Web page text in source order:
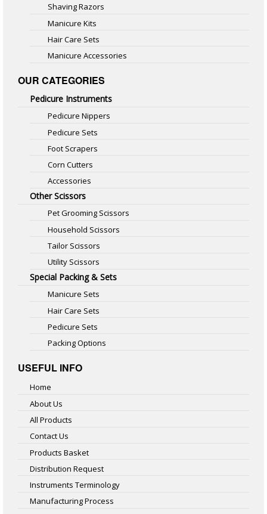
Shaving Razors
Manicure Kits
Hair Care Sets
Manicure Accessories
OUR CATEGORIES
Pedicure Instruments
Pedicure Nippers
Pedicure Sets
Foot Scrapers
Corn Cutters
Accessories
Other Scissors
Pet Grooming Scissors
Household Scissors
Tailor Scissors
Utility Scissors
Special Packing & Sets
Manicure Sets
Hair Care Sets
Pedicure Sets
Packing Options
USEFUL INFO
Home
About Us
All Products
Contact Us
Products Basket
Distribution Request
Instruments Terminology
Manufacturing Process